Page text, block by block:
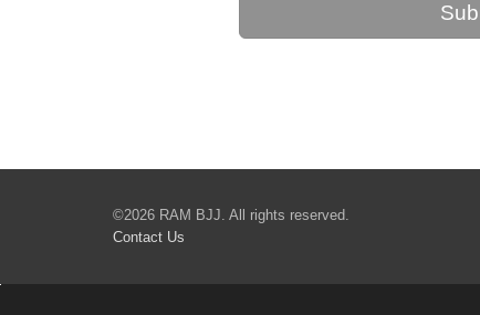
©2026 RAM BJJ. All rights reserved.
Contact Us